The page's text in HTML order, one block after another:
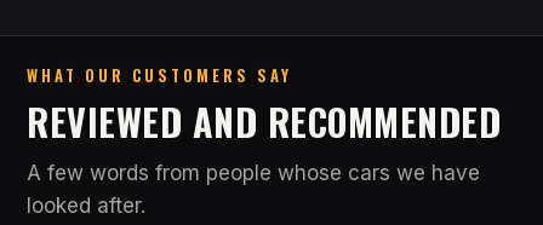
WHAT OUR CUSTOMERS SAY
REVIEWED AND RECOMMENDED
A few words from people whose cars we have
looked after.